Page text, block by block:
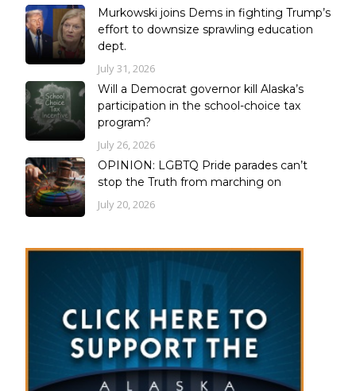
Murkowski joins Dems in fighting Trump’s
effort to downsize sprawling education
dept.
July 31, 2026
Will a Democrat governor kill Alaska’s
participation in the school-choice tax
program?
July 26, 2026
OPINION: LGBTQ Pride parades can’t
stop the Truth from marching on
July 20, 2026